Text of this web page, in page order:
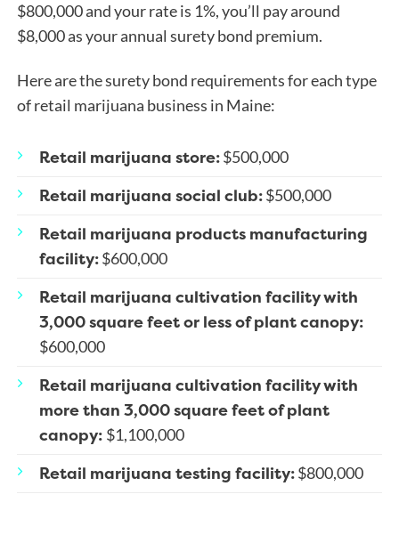
$800,000 and your rate is 1%, you’ll pay around
$8,000 as your annual surety bond premium.
Here are the surety bond requirements for each type
of retail marijuana business in Maine:
Retail marijuana store:$500,000
Retail marijuana social club:$500,000
Retail marijuana products manufacturing
facility:$600,000
Retail marijuana cultivation facility with
3,000 square feet or less of plant canopy:
$600,000
Retail marijuana cultivation facility with
more than 3,000 square feet of plant
canopy: $1,100,000
Retail marijuana testing facility:$800,000